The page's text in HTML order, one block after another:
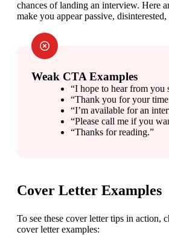
chances of landing an interview. Here
make you appear passive,
Weak CTA Examples
“I hope to hear from you
“Thank you for your
“I’m available for an
“Please call me if you
“Thanks for reading.”
Cover Letter Examples
To see these cover letter tips in action,
cover letter examples: